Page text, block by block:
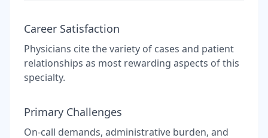
Career Satisfaction
Physicians cite the variety of cases and patient
relationships as most rewarding aspects of this
specialty.
Primary Challenges
On-call demands, administrative burden, and